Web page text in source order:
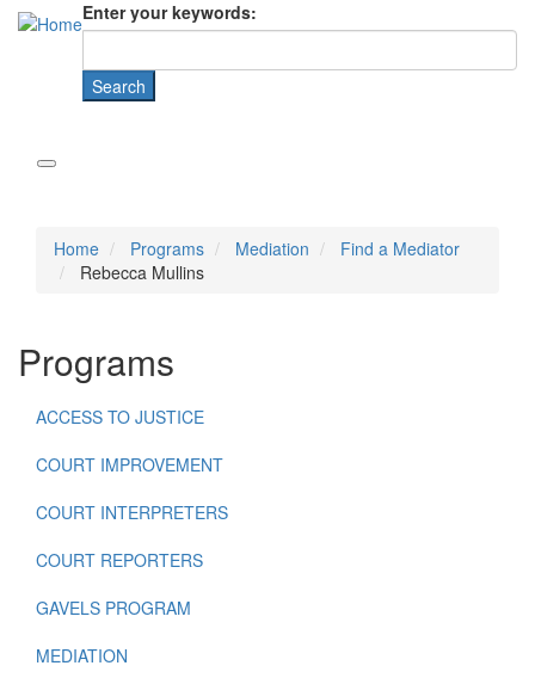
Enter your keywords:
Home Programs Mediation
Find a Mediator
Rebecca Mullins
Programs
ACCESS TO JUSTICE
COURT IMPROVEMENT
COURT INTERPRETERS
COURT REPORTERS
GAVELS PROGRAM
MEDIATION